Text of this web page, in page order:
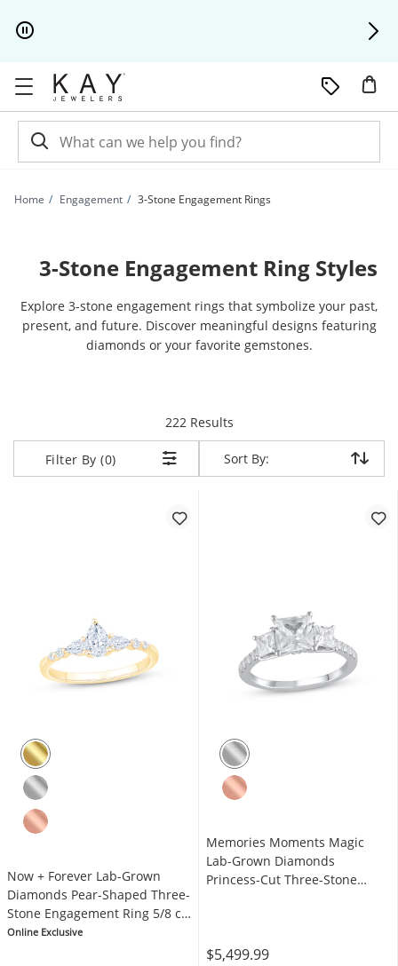
Home Engagement 3-Stone Engagement Rings
3-Stone Engagement Ring Styles
Explore 3-stone engagement rings that symbolize your past,
present, and future. Discover meaningful designs featuring
diamonds or your favorite gemstones.
222 Resultsitems returned.
Filter By (0) Sort By:
Sort By:
Now + Forever Lab-Grown
Diamonds Pear-Shaped Three-
Stone Engagement Ring 5/8 ct
tw 14K Yellow Gold
Online Exclusive
Memories Moments Magic
Lab-Grown Diamonds
Princess-Cut Three-Stone
$5,499.99